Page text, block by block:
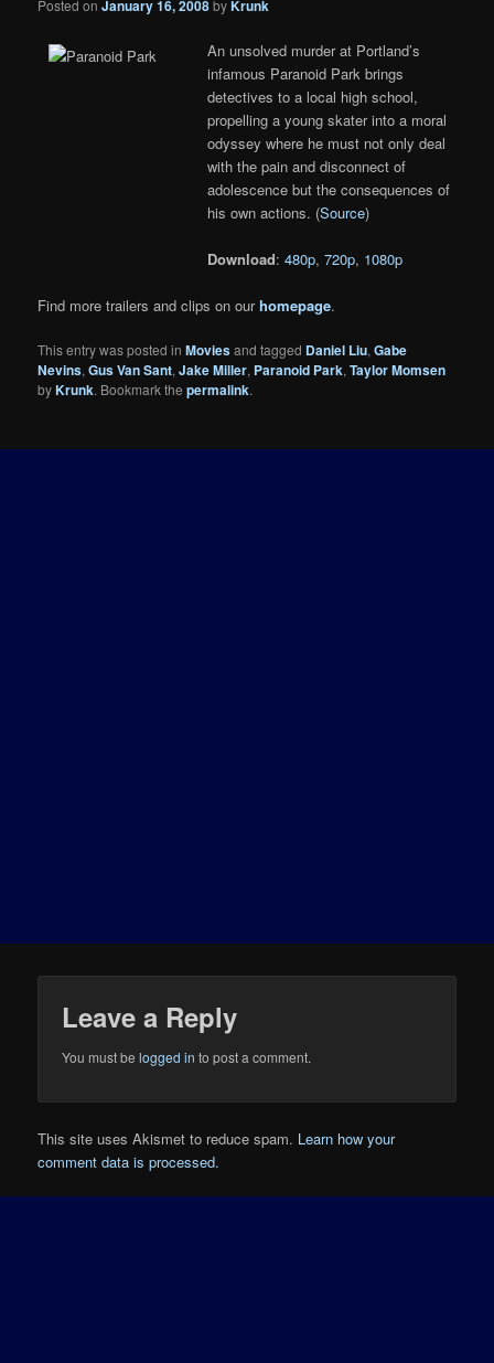
Posted onJanuary 16, 2008byKrunk
An unsolved murder at Portland’s
infamous Paranoid Park brings
detectives to a local high school,
propelling a young skater into a moral
odyssey where he must not only deal
with the pain and disconnect of
adolescence but the consequences of
his own actions. (Source)
Download:480p,720p, 1080p
Find more trailers and clips on ourhomepage.
This entry was posted inMoviesand tagged Daniel Liu,Gabe
Nevins,Gus Van Sant,Jake Miller, Paranoid Park,Taylor Momsen
byKrunk. Bookmark thepermalink.
Leave a Reply
You must belogged in to post a comment.
This site uses Akismet to reduce spam. Learn how your
comment data is processed.